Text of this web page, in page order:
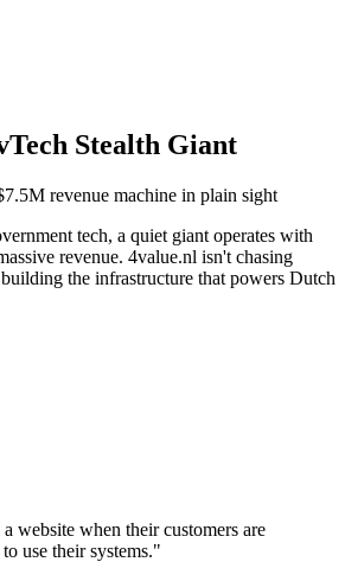
Stealth Giant
revenue machine in plain sight
tech, a quiet giant operates with
revenue. 4value.nl isn't chasing
the infrastructure that powers Dutch
website when their customers are
use their systems."